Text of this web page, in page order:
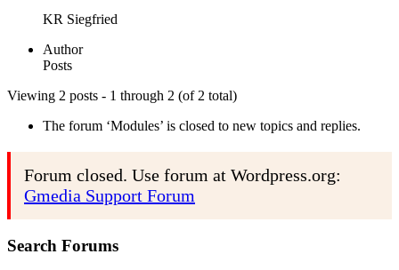
KR Siegfried
Author
Posts
Viewing 2 posts - 1 through 2 (of 2 total)
The forum ‘Modules’ is closed to new topics and replies.
Forum closed. Use forum at Wordpress.org:
Gmedia Support Forum
Search Forums